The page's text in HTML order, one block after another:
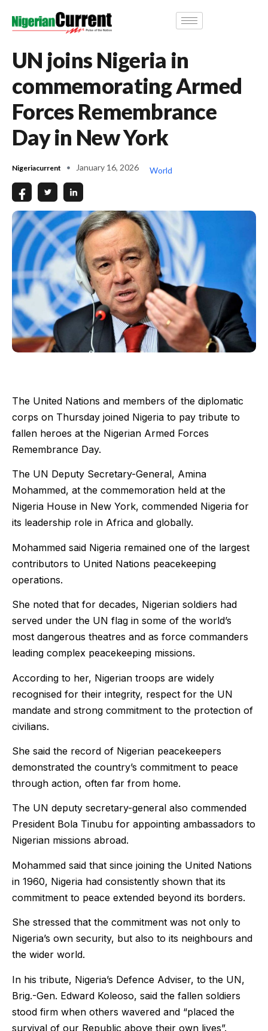
UN joins Nigeria in
commemorating Armed
Forces Remembrance
Day in New York
Nigeriacurrent January 16, 2026 World
The United Nations and members of the diplomatic
corps on Thursday joined Nigeria to pay tribute to
fallen heroes at the Nigerian Armed Forces
Remembrance Day.
The UN Deputy Secretary-General, Amina
Mohammed, at the commemoration held at the
Nigeria House in New York, commended Nigeria for
its leadership role in Africa and globally.
Mohammed said Nigeria remained one of the largest
contributors to United Nations peacekeeping
operations.
She noted that for decades, Nigerian soldiers had
served under the UN flag in some of the world’s
most dangerous theatres and as force commanders
leading complex peacekeeping missions.
According to her, Nigerian troops are widely
recognised for their integrity, respect for the UN
mandate and strong commitment to the protection of
civilians.
She said the record of Nigerian peacekeepers
demonstrated the country’s commitment to peace
through action, often far from home.
The UN deputy secretary-general also commended
President Bola Tinubu for appointing ambassadors to
Nigerian missions abroad.
Mohammed said that since joining the United Nations
in 1960, Nigeria had consistently shown that its
commitment to peace extended beyond its borders.
She stressed that the commitment was not only to
Nigeria’s own security, but also to its neighbours and
the wider world.
In his tribute, Nigeria’s Defence Adviser, to the UN,
Brig.-Gen. Edward Koleoso, said the fallen soldiers
stood firm when others wavered and “placed the
survival of our Republic above their own lives”.